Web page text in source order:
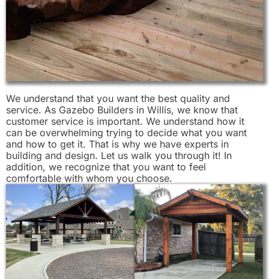
We understand that you want the best quality and
service. As Gazebo Builders in Willis, we know that
customer service is important. We understand how it
can be overwhelming trying to decide what you want
and how to get it. That is why we have experts in
building and design. Let us walk you through it! In
addition, we recognize that you want to feel
comfortable with whom you choose.